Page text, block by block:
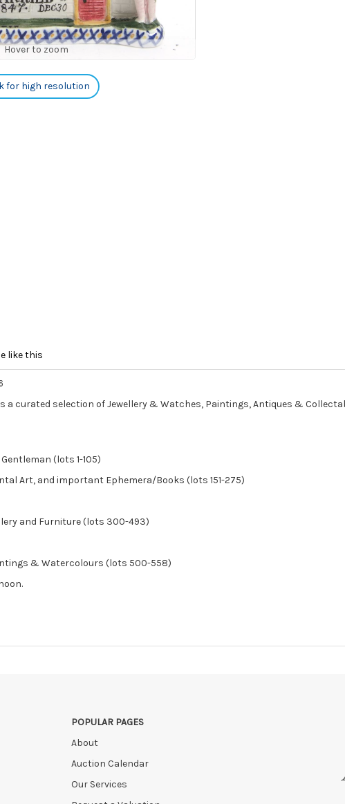
Hover to zoom
for high resolution
like this
a curated selection of Jewellery & Watches, Paintings, Antiques &
(lots 1-105)
Art, and important Ephemera/Books (lots 151-275)
and Furniture (lots 300-493)
& Watercolours (lots 500-558)
POPULAR PAGES
About
Auction Calendar
Our Services